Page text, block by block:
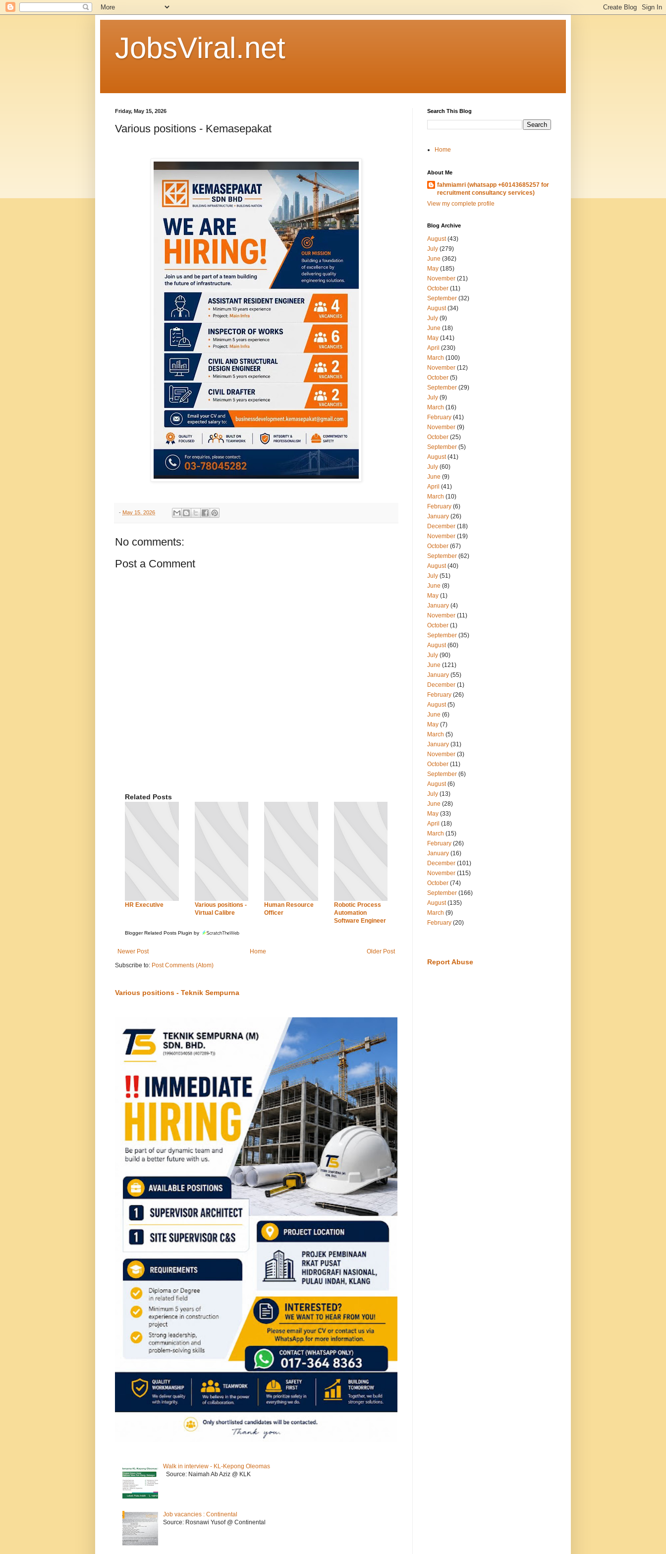
JobsViral.net
Friday, May 15, 2026
Various positions - Kemasepakat
- May 15, 2026
No comments:
Post a Comment
Related Posts
HR Executive
Various positions -
Virtual Calibre
Human Resource
Officer
Robotic Process
Automation
Software Engineer
Blogger Related Posts Plugin by
Newer Post Older Post
Home
Subscribe to: Post Comments (Atom)
Various positions - Teknik Sempurna
Walk in interview - KL-Kepong Oleomas
Source: Naimah Ab Aziz @ KLK
Job vacancies : Continental
Source: Rosnawi Yusof @ Continental
Search This Blog
Home
About Me
fahmiamri (whatsapp +60143685257 for
recruitment consultancy services)
View my complete profile
Blog Archive
August(43)
July (279)
June (362)
May (185)
November (21)
October (11)
September (32)
August(34)
July (9)
June (18)
May (141)
April (230)
March (100)
November (12)
October (5)
September (29)
July (9)
March (16)
February (41)
November (9)
October (25)
September (5)
August(41)
July (60)
June (9)
April (41)
March (10)
February (6)
January (26)
December (18)
November (19)
October (67)
September (62)
August(40)
July (51)
June (8)
May (1)
January (4)
November (11)
October (1)
September (35)
August(60)
July (90)
June (121)
January (55)
December (1)
February (26)
August(5)
June (6)
May (7)
March (5)
January (31)
November (3)
October (11)
September (6)
August(6)
July (13)
June (28)
May (33)
April (18)
March (15)
February (26)
January (16)
December (101)
November (115)
October (74)
September (166)
August(135)
March (9)
February (20)
Report Abuse